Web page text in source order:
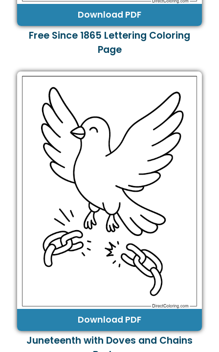
Download PDF
Free Since 1865 Lettering Coloring
Page
Download PDF
Juneteenth with Doves and Chains